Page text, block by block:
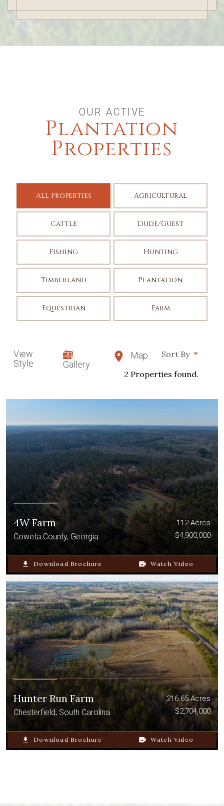
OUR ACTIVE
Plantation
Properties
All Properties Agricultural
Cattle Dude/Guest
Fishing Hunting
Timberland Plantation
Equestrian Farm
View
Style
Gallery
Map
Sort By
2 Properties found.
4W Farm
Coweta County, Georgia
112 Acres
$4,900,000
file_download Download Brochure video_camera_back Watch Video
Hunter Run Farm
Chesterfield, South Carolina
216.65 Acres
$2,704,000
file_download Download Brochure video_camera_back Watch Video